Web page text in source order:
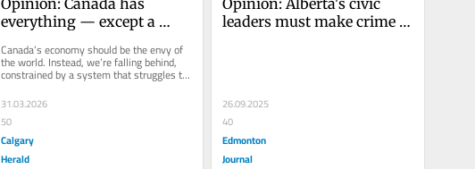
everything — except a
Canada’s economy should be the envy of
the world. Instead, we’re falling behind,
constrained by a system that struggles to
turn opportunity into...
31.03.2026
50
Calgary
Herald
leaders must make crime
26.09.2025
40
Edmonton
Journal